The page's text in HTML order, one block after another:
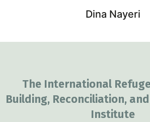
Dina Nayeri
The International
Building, Reconciliation,
Institute